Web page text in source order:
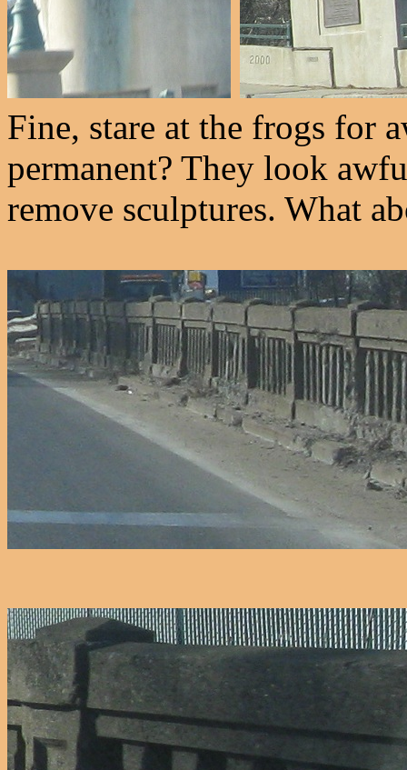
Fine, stare at the frogs for
permanent? They look
remove sculptures. What